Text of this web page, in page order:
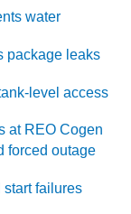
water
package leaks
level access
at REO Cogen
forced outage
start failures